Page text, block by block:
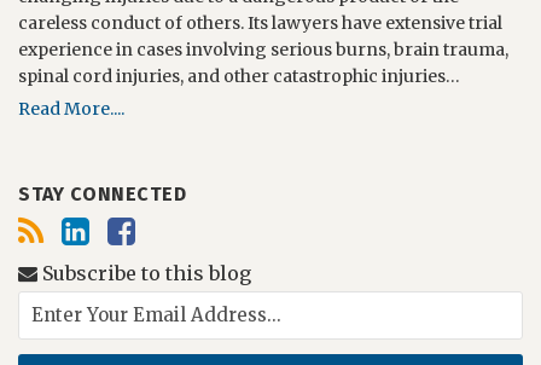
careless conduct of others. Its lawyers have extensive trial
experience in cases involving serious burns, brain trauma,
spinal cord injuries, and other catastrophic injuries…
Read More....
STAY CONNECTED
Subscribe to this blog